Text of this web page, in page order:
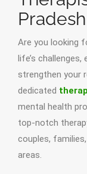
Pradesh
Are you looking
life’s
strengthen your
dedicated
mental health
top-notch
couples,
areas.